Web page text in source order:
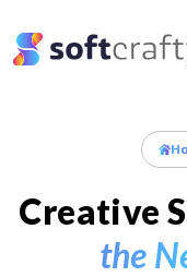
content
Creative
the